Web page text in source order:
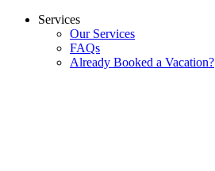
Services
Our Services
FAQs
Already Booked a Vacation?